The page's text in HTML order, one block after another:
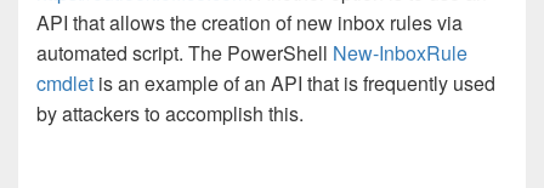
API that allows the creation of new inbox rules via
automated script. The PowerShell New-InboxRule
cmdlet is an example of an API that is frequently used
by attackers to accomplish this.